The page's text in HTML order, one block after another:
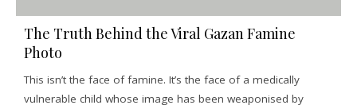
The Truth Behind the Viral Gazan Famine
Photo
This isn’t the face of famine. It’s the face of a medically
vulnerable child whose image has been weaponised by